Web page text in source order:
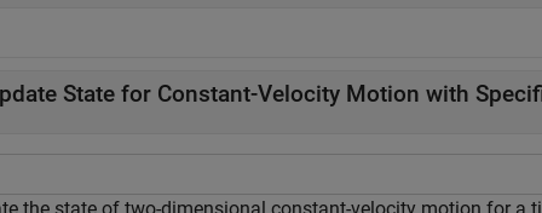
State for Constant-Velocity Motion with